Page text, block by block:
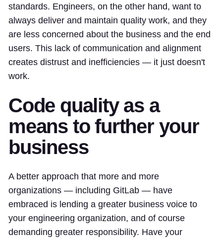
standards. Engineers, on the other hand, want to
always deliver and maintain quality work, and they
are less concerned about the business and the end
users. This lack of communication and alignment
creates distrust and inefficiencies — it just doesn't
work.
Code quality as a
means to further your
business
A better approach that more and more
organizations — including GitLab — have
embraced is lending a greater business voice to
your engineering organization, and of course
demanding greater responsibility. Have your